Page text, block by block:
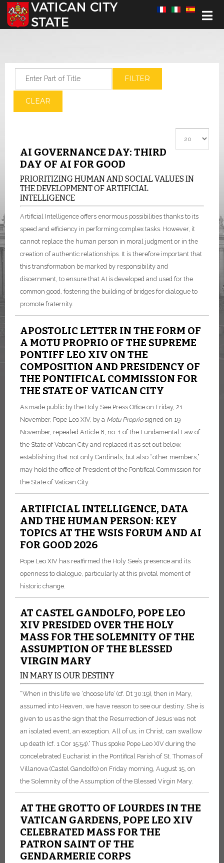
Select your language
FILTER
CLEAR
AI GOVERNANCE DAY: THIRD
DAY OF AI FOR GOOD
PRIORITIZING HUMAN AND SOCIAL VALUES IN
THE DEVELOPMENT OF ARTIFICIAL
INTELLIGENCE
Artificial Intelligence offers enormous possibilities thanks to its
speed and efficiency in performing complex tasks. However, it
cannot replace the human person in moral judgment or in the
creation of authentic relationships. It is therefore important that
this transformation be marked by responsibility and
discernment, to ensure that AI is developed and used for the
common good, fostering the building of bridges for dialogue to
promote fraternity.
APOSTOLIC LETTER IN THE FORM OF
A MOTU PROPRIO OF THE SUPREME
PONTIFF LEO XIV ON THE
COMPOSITION AND PRESIDENCY OF
THE PONTIFICAL COMMISSION FOR
THE STATE OF VATICAN CITY
As made public by the Holy See Press Office on Friday, 21
November, Pope Leo XIV, by a Motu Propriosigned on 19
November, repealed Article 8, no. 1 of the Fundamental Law of
the State of Vatican City and replaced it as set out below,
establishing that not only Cardinals, but also “other members,”
may hold the office of President of the Pontifical Commission for
the State of Vatican City.
ARTIFICIAL INTELLIGENCE, DATA
AND THE HUMAN PERSON: KEY
TOPICS AT THE WSIS FORUM AND AI
FOR GOOD 2026
Pope Leo XIV has reaffirmed the Holy See’s presence and its
openness to dialogue, particularly at this pivotal moment of
historic change.
AT CASTEL GANDOLFO, POPE LEO
XIV PRESIDED OVER THE HOLY
MASS FOR THE SOLEMNITY OF THE
ASSUMPTION OF THE BLESSED
VIRGIN MARY
IN MARY IS OUR DESTINY
“When in this life we ‘choose life’ (cf. Dt 30:19), then in Mary,
assumed into Heaven, we have reason to see our destiny. She is
given to us as the sign that the Resurrection of Jesus was not
an isolated event, an exception. All of us, in Christ, can swallow
up death (cf. 1 Cor 15:54).” Thus spoke Pope Leo XIV during the
concelebrated Eucharist in the Pontifical Parish of St. Thomas of
Villanova (Castel Gandolfo) on Friday morning, August 15, on
the Solemnity of the Assumption of the Blessed Virgin Mary.
AT THE GROTTO OF LOURDES IN THE
VATICAN GARDENS, POPE LEO XIV
CELEBRATED MASS FOR THE
PATRON SAINT OF THE
GENDARMERIE CORPS